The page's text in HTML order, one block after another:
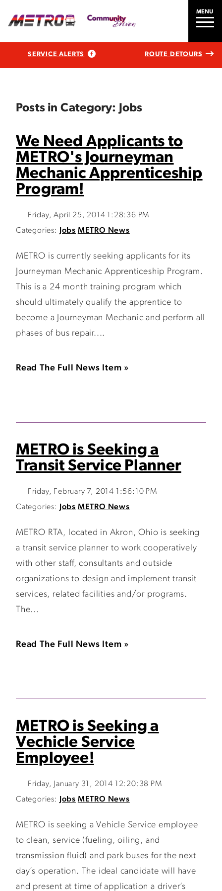
MENU
SERVICE ALERTS ROUTE DETOURS
Posts in Category: Jobs
We Need Applicants to
METRO's Journeyman
Mechanic Apprenticeship
Program!
Friday, April 25, 2014 1:28:36 PM
Categories:
Jobs METRO News
METRO is currently seeking applicants for its
Journeyman Mechanic Apprenticeship Program.
This is a 24 month training program which
should ultimately qualify the apprentice to
become a Journeyman Mechanic and perform all
phases of bus repair....
Read The Full News Item »
METRO is Seeking a
Transit Service Planner
Friday, February 7, 2014 1:56:10 PM
Categories:
Jobs METRO News
METRO RTA, located in Akron, Ohio is seeking
a transit service planner to work cooperatively
with other staff, consultants and outside
organizations to design and implement transit
services, related facilities and/or programs.
The...
Read The Full News Item »
METRO is Seeking a
Vechicle Service
Employee!
Friday, January 31, 2014 12:20:38 PM
Categories:
Jobs METRO News
METRO is seeking a Vehicle Service employee
to clean, service (fueling, oiling, and
transmission fluid) and park buses for the next
day’s operation. The ideal candidate will have
and present at time of application a driver’s